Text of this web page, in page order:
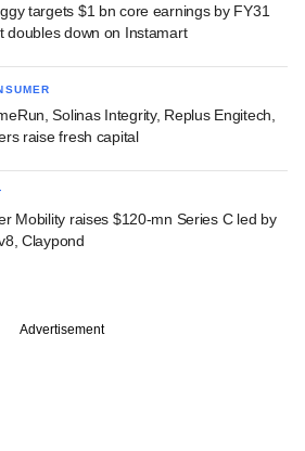
targets $1 bn core earnings by FY31
doubles down on Instamart
Solinas Integrity, Replus Engitech,
raise fresh capital
Mobility raises $120-mn Series C led by
Claypond
Advertisement